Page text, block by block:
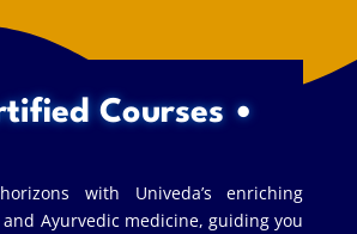
Courses •
with Univeda’s enriching
Ayurvedic medicine, guiding you